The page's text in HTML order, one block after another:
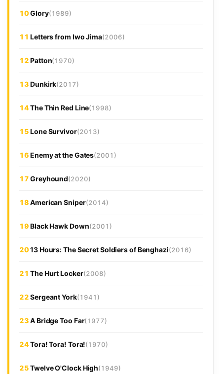
10Glory(1989)
11 Letters from Iwo Jima(2006)
12Patton(1970)
13Dunkirk(2017)
14The Thin Red Line(1998)
15Lone Survivor(2013)
16Enemy at the Gates(2001)
17Greyhound(2020)
18American Sniper(2014)
19Black Hawk Down(2001)
2013 Hours: The Secret Soldiers of Benghazi(2016)
21 The Hurt Locker(2008)
22Sergeant York(1941)
23A Bridge Too Far(1977)
24Tora! Tora! Tora!(1970)
25Twelve O'Clock High(1949)